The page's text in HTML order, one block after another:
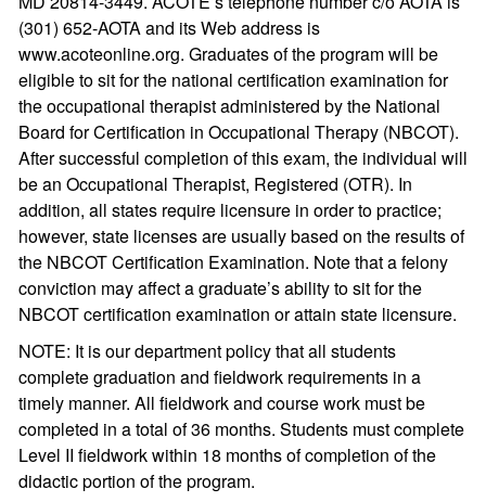
(301) 652-AOTA and its Web address is
www.acoteonline.org. Graduates of the program will be
eligible to sit for the national certification examination for
the occupational therapist administered by the National
Board for Certification in Occupational Therapy (NBCOT).
After successful completion of this exam, the individual will
be an Occupational Therapist, Registered (OTR). In
addition, all states require licensure in order to practice;
however, state licenses are usually based on the results of
the NBCOT Certification Examination. Note that a felony
conviction may affect a graduate’s ability to sit for the
NBCOT certification examination or attain state licensure.
NOTE: It is our department policy that all students
complete graduation and fieldwork requirements in a
timely manner. All fieldwork and course work must be
completed in a total of 36 months. Students must complete
Level II fieldwork within 18 months of completion of the
didactic portion of the program.